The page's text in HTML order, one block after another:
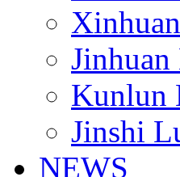
Jinhuan
Kunlun
Jinshi
NEWS